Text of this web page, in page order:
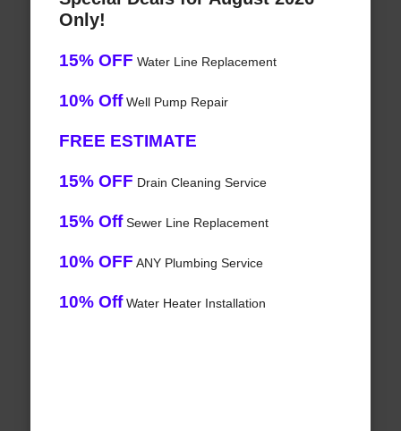
Only!
15% OFF Water Line Replacement
10% OffWell Pump Repair
FREE ESTIMATE
15% OFF Drain Cleaning Service
15% OffSewer Line Replacement
10% OFF ANY Plumbing Service
10% OffWater Heater Installation